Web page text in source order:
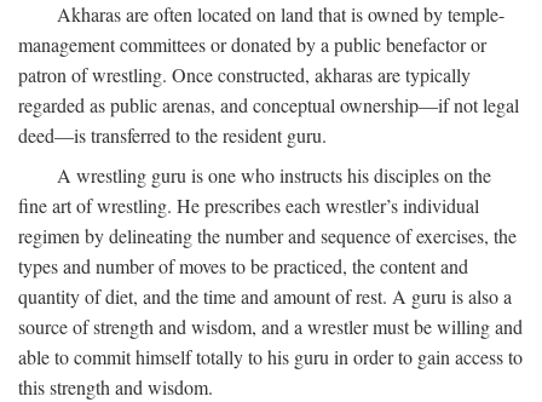
Akharas are often located on land that is owned by temple-
management committees or donated by a public benefactor or
patron of wrestling. Once constructed, akharas are typically
regarded as public arenas, and conceptual ownership—if not legal
deed—is transferred to the resident guru.
A wrestling guru is one who instructs his disciples on the
fine art of wrestling. He prescribes each wrestler’s individual
regimen by delineating the number and sequence of exercises, the
types and number of moves to be practiced, the content and
quantity of diet, and the time and amount of rest. A guru is also a
source of strength and wisdom, and a wrestler must be willing and
able to commit himself totally to his guru in order to gain access to
this strength and wisdom.